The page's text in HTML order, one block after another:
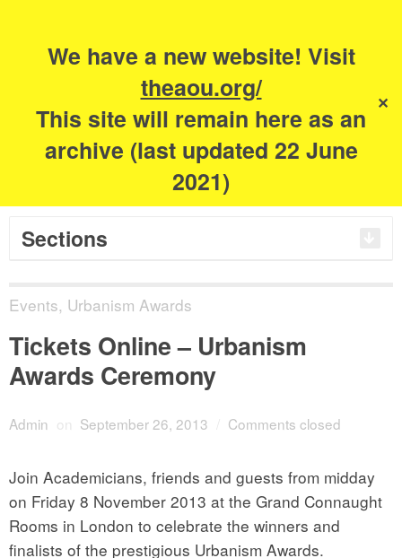
We have a new website! Visit
theaou.org/
This site will remain here as an
archive (last updated 22 June
2021)
✕
The Academy of
Urbanism
Sections
Events, Urbanism Awards
Tickets Online – Urbanism
Awards Ceremony
Admin on September 26, 2013 Comments closed
Join Academicians, friends and guests from midday
on Friday 8 November 2013 at the Grand Connaught
Rooms in London to celebrate the winners and
finalists of the prestigious Urbanism Awards.